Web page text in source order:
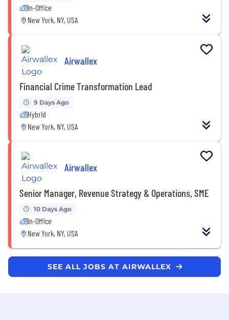
In-Office
New York, NY, USA
Airwallex
Financial Crime Transformation Lead
9 Days Ago
Hybrid
New York, NY, USA
Airwallex
Senior Manager, Revenue Strategy & Operations, SME
10 Days Ago
In-Office
New York, NY, USA
SEE ALL JOBS AT AIRWALLEX